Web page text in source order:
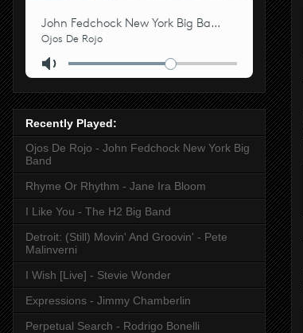
Recently Played:
Ojos De Rojo - John Fedchock New York Big
Band
Rhyme Or Rhythm - Jane Ira Bloom
I Like You - The H2 Big Band
Detroit: (Still) Movin' And Groovin' - Pete
Malinverni
I Wish [Live] - Stevie Wonder
Expressions - Jimmy Chamberlin
Perpetual Search - Rodrigo Bonelli